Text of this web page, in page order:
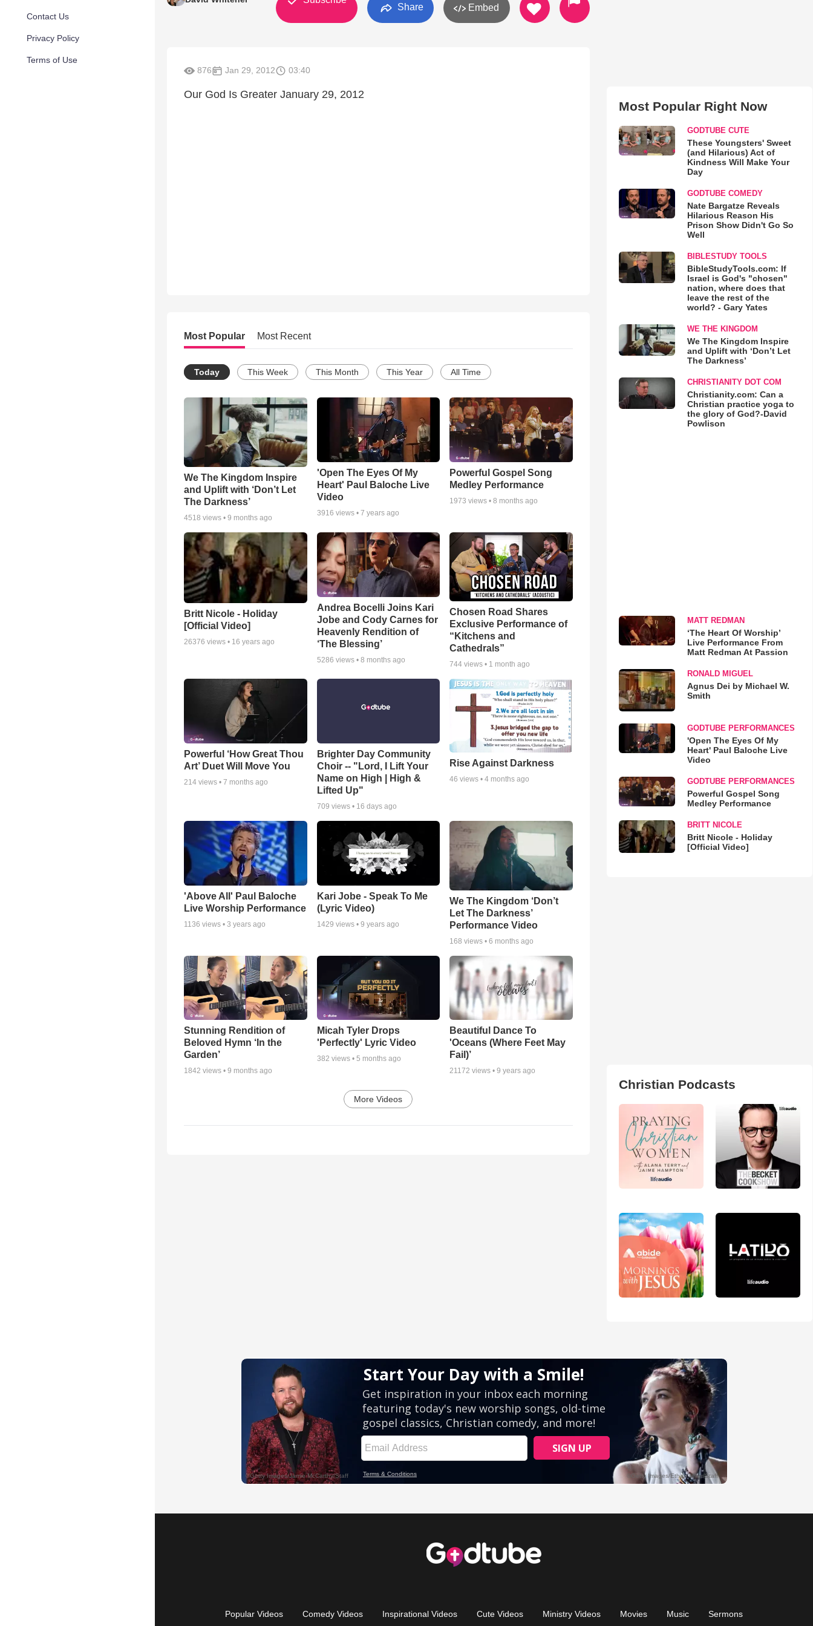
Contact Us
Privacy Policy
Terms of Use
Share Embed
876 Jan 29, 2012 03:40
Our God Is Greater January 29, 2012
Most Popular Most Recent
Today This Week This Month This Year All Time
We The Kingdom Inspire
and Uplift with ‘Don’t Let
The Darkness’
4518 views • 9 months ago
'Open The Eyes Of My
Heart' Paul Baloche Live
Video
3916 views • 7 years ago
Powerful Gospel Song
Medley Performance
1973 views •8 months ago
Britt Nicole - Holiday
[Official Video]
26376 views • 16 years ago
Andrea Bocelli Joins Kari
Jobe and Cody Carnes for
Heavenly Rendition of
‘The Blessing’
5286 views • 8 months ago
Chosen Road Shares
Exclusive Performance of
“Kitchens and
Cathedrals”
744 views • 1 month ago
Powerful ‘How Great Thou
Art’ Duet Will Move You
214 views • 7 months ago
Brighter Day Community
Choir -- "Lord, I Lift Your
Name on High | High &
Lifted Up"
709 views • 16 days ago
Rise Against Darkness
46 views •4 months ago
'Above All' Paul Baloche
Live Worship Performance
1136 views • 3 years ago
Kari Jobe - Speak To Me
(Lyric Video)
1429 views • 9 years ago
We The Kingdom ‘Don’t
Let The Darkness’
Performance Video
168 views •6 months ago
Stunning Rendition of
Beloved Hymn ‘In the
Garden’
1842 views • 9 months ago
Micah Tyler Drops
'Perfectly' Lyric Video
382 views • 5 months ago
Beautiful Dance To
'Oceans (Where Feet May
Fail)’
21172 views •9 years ago
More Videos
Most Popular Right Now
GODTUBE CUTE
These Youngsters' Sweet
(and Hilarious) Act of
Kindness Will Make Your
Day
GODTUBE COMEDY
Nate Bargatze Reveals
Hilarious Reason His
Prison Show Didn't Go So
Well
BIBLESTUDY TOOLS
BibleStudyTools.com: If
Israel is God's "chosen"
nation, where does that
leave the rest of the
world? - Gary Yates
WE THE KINGDOM
We The Kingdom Inspire
and Uplift with ‘Don’t Let
The Darkness’
CHRISTIANITY DOT COM
Christianity.com: Can a
Christian practice yoga to
the glory of God?-David
Powlison
MATT REDMAN
‘The Heart Of Worship’
Live Performance From
Matt Redman At Passion
RONALD MIGUEL
Agnus Dei by Michael W.
Smith
GODTUBE PERFORMANCES
'Open The Eyes Of My
Heart' Paul Baloche Live
Video
GODTUBE PERFORMANCES
Powerful Gospel Song
Medley Performance
BRITT NICOLE
Britt Nicole - Holiday
[Official Video]
Christian Podcasts
Popular Videos Comedy Videos Inspirational Videos Cute Videos Ministry Videos Movies Music Sermons